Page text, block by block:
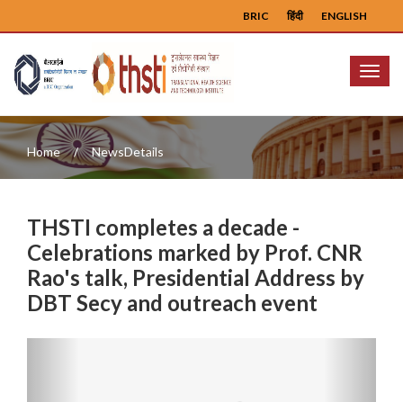
ENGLISH
हिंदी
BRIC
Menu
Home NewsDetails
THSTI completes a decade -
Celebrations marked by Prof. CNR
Rao's talk, Presidential Address by
DBT Secy and outreach event